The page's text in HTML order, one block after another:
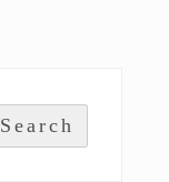
Search